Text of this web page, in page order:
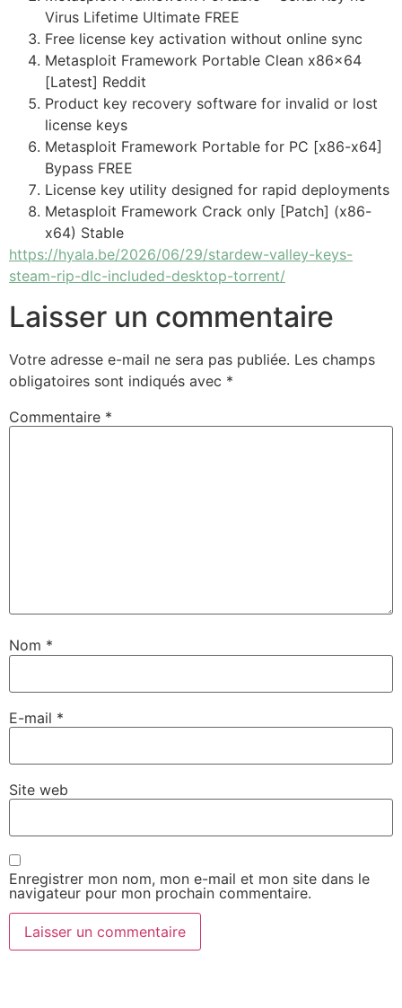
Virus Lifetime Ultimate FREE
Free license key activation without online sync
Metasploit Framework Portable Clean x86x64
[Latest] Reddit
Product key recovery software for invalid or lost
license keys
Metasploit Framework Portable for PC [x86-x64]
Bypass FREE
License key utility designed for rapid deployments
Metasploit Framework Crack only [Patch] (x86-
x64) Stable
https://hyala.be/2026/06/29/stardew-valley-keys-
steam-rip-dlc-included-desktop-torrent/
Laisser un commentaire
Votre adresse e-mail ne sera pas publiée. Les champs
obligatoires sont indiqués avec *
Commentaire *
Nom *
E-mail *
Site web
Enregistrer mon nom, mon e-mail et mon site dans le
navigateur pour mon prochain commentaire.